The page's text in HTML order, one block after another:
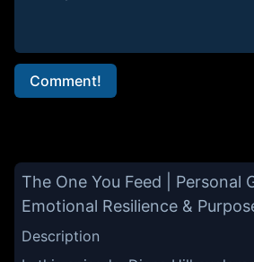
Comment!
The One You Feed | Personal
Emotional Resilience &
Description